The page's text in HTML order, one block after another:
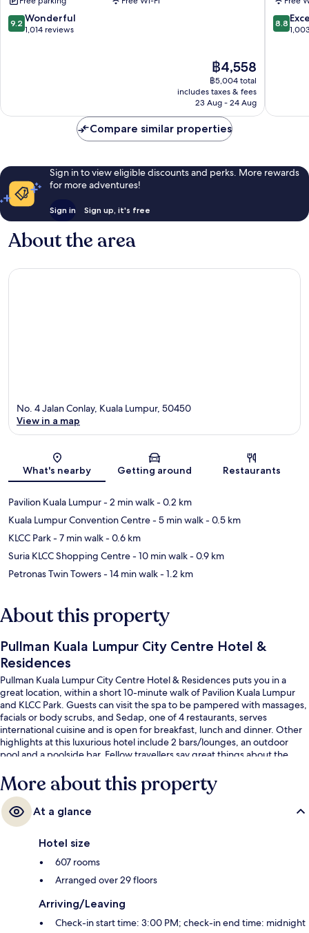
Kuala
Lumpur
City
9.2
out
9.2 Wonderful
1,014 reviews
The
price
is
฿4,558
฿4,558
฿5,004 total
includes taxes & fees
23 Aug - 24 Aug
Kuala
Lumpur
City
8.8
out
8.8
Compare similar properties
Sign in to view eligible discounts and perks. More rewards
for more adventures!
Sign in Sign up, it's free
About the area
Map
No. 4 Jalan Conlay, Kuala Lumpur, 50450
View in a map
What's nearby Getting around Restaurants
Pavilion Kuala Lumpur- 2 min walk- 0.2 km
Kuala Lumpur Convention Centre- 5 min walk- 0.5 km
KLCC Park- 7 min walk- 0.6 km
Suria KLCC Shopping Centre- 10 min walk- 0.9 km
Petronas Twin Towers- 14 min walk- 1.2 km
About this property
Pullman Kuala Lumpur City Centre Hotel &
Residences
Pullman Kuala Lumpur City Centre Hotel & Residences puts you in a
great location, within a short 10-minute walk of Pavilion Kuala Lumpur
and KLCC Park. Guests can visit the spa to be pampered with massages,
facials or body scrubs, and Sedap, one of 4 restaurants, serves
international cuisine and is open for breakfast, lunch and dinner. Other
highlights at this luxurious hotel include 2 bars/lounges, an outdoor
pool and a poolside bar. Fellow travellers say great things about the
Conlay MRT Station is 7 minutes and Raja Chulan Station is 8 minutes.
More about this property
At a glance
Hotel size
607 rooms
Arranged over 29 floors
Arriving/Leaving
Check-in start time: 3:00 PM; check-in end time: midnight